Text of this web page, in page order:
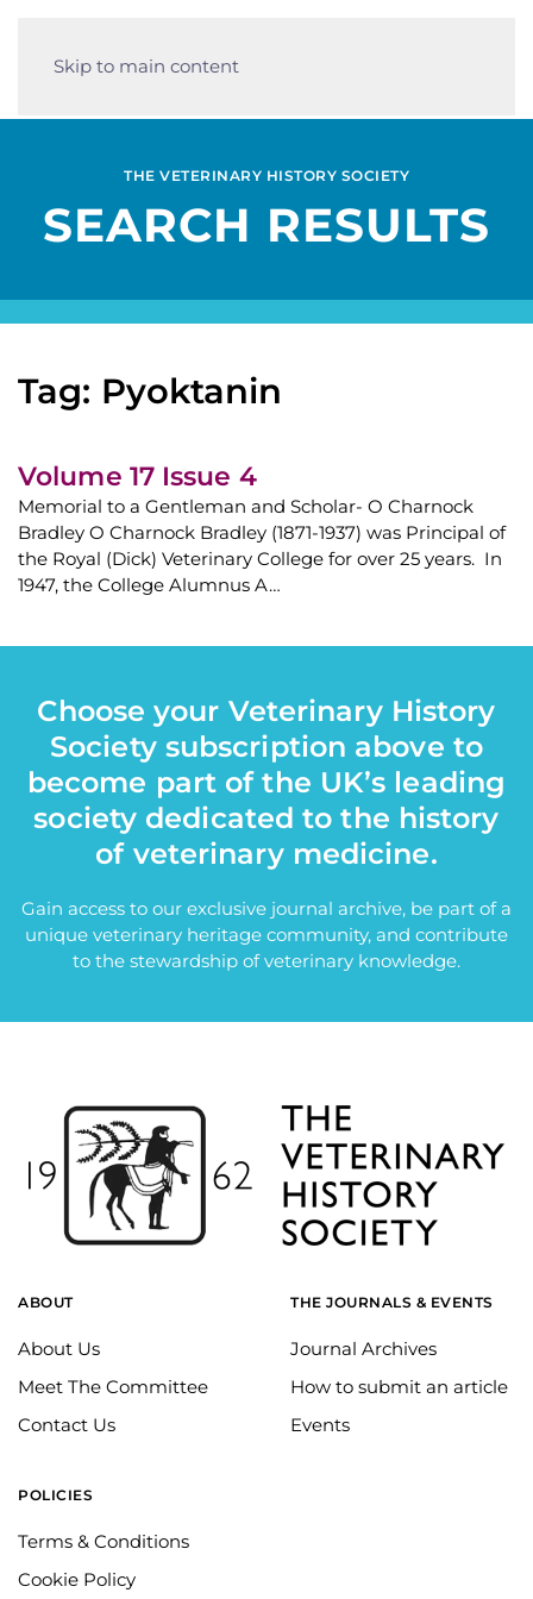
Skip to main content
THE VETERINARY HISTORY SOCIETY
SEARCH RESULTS
Tag: Pyoktanin
Volume 17 Issue 4
Memorial to a Gentleman and Scholar- O Charnock
Bradley O Charnock Bradley (1871-1937) was Principal of
the Royal (Dick) Veterinary College for over 25 years. In
1947, the College Alumnus A…
Choose your Veterinary History
Society subscription above to
become part of the UK’s leading
society dedicated to the history
of veterinary medicine.
Gain access to our exclusive journal archive, be part of a
unique veterinary heritage community, and contribute
to the stewardship of veterinary knowledge.
ABOUT
About Us
Meet The Committee
Contact Us
THE JOURNALS & EVENTS
Journal Archives
How to submit an article
Events
POLICIES
Terms & Conditions
Cookie Policy